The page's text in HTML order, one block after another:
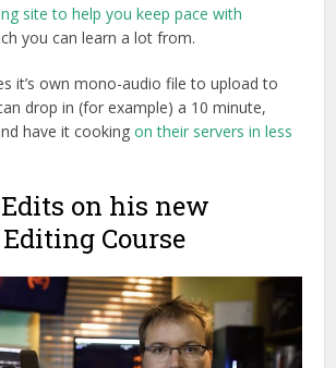
site to help you keep pace with
you can learn a lot from.
it’s own mono-audio file to upload to
drop in (for example) a 10 minute,
have it cookingon their servers in less
on his new
Course